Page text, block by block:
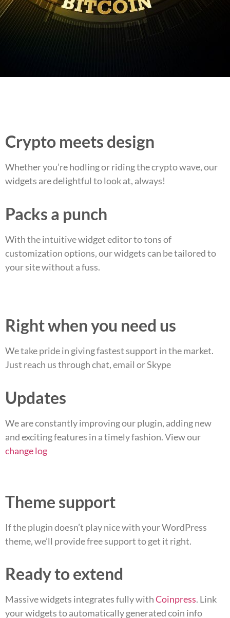
Crypto meets design
Whether you’re hodling or riding the crypto wave, our
widgets are delightful to look at, always!
Packs a punch
With the intuitive widget editor to tons of
customization options, our widgets can be tailored to
your site without a fuss.
Right when you need us
We take pride in giving fastest support in the market.
Just reach us through chat, email or Skype
Updates
We are constantly improving our plugin, adding new
and exciting features in a timely fashion. View our
change log
Theme support
If the plugin doesn’t play nice with your WordPress
theme, we’ll provide free support to get it right.
Ready to extend
Massive widgets integrates fully withCoinpress. Link
your widgets to automatically generated coin info